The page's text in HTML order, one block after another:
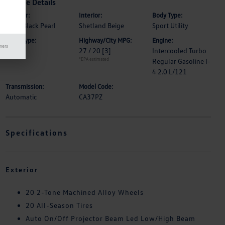
Vehicle Details
Exterior:
Deep Black Pearl
Interior:
Shetland Beige
Body Type:
Sport Utility
Drive Type:
FWD
Highway/City MPG:
27 / 20 [3]
*EPA estimated
Engine:
Intercooled Turbo
Regular Gasoline I-
4 2.0 L/121
Transmission:
Automatic
Model Code:
CA37PZ
Specifications
Exterior
20 2-Tone Machined Alloy Wheels
20 All-Season Tires
Auto On/Off Projector Beam Led Low/High Beam